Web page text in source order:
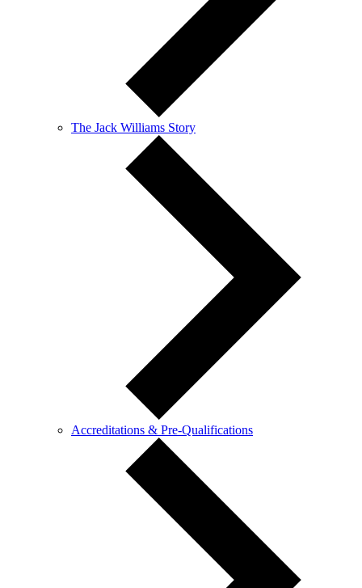
The Jack Williams Story
Accreditations & Pre-Qualifications